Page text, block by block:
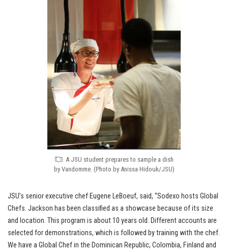
A JSU student prepares to sample a dish
by Vandomme. (Photo by Anissa Hidouk/JSU)
JSU’s senior executive chef Eugene LeBoeuf, said, “Sodexo hosts Global
Chefs. Jackson has been classified as a showcase because of its size
and location. This program is about 10 years old. Different accounts are
selected for demonstrations, which is followed by training with the chef.
We have a Global Chef in the Dominican Republic, Colombia, Finland and